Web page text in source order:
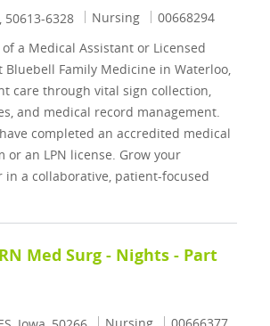
50613-6328 Category
Nursing Job Id
00668294
a Medical Assistant or Licensed
Bluebell Family Medicine in Waterloo,
care through vital sign collection,
and medical record management.
completed an accredited medical
or an LPN license. Grow your
in a collaborative, patient-focused
Med Surg - Nights - Part
Category
Nursing Job Id
00666377